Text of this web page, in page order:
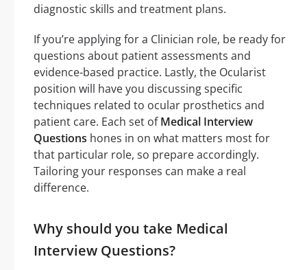
diagnostic skills and treatment plans.
If you’re applying for a Clinician role, be ready for
questions about patient assessments and
evidence-based practice. Lastly, the Ocularist
position will have you discussing specific
techniques related to ocular prosthetics and
patient care. Each set ofMedical Interview
Questions hones in on what matters most for
that particular role, so prepare accordingly.
Tailoring your responses can make a real
difference.
Why should you take Medical
Interview Questions?